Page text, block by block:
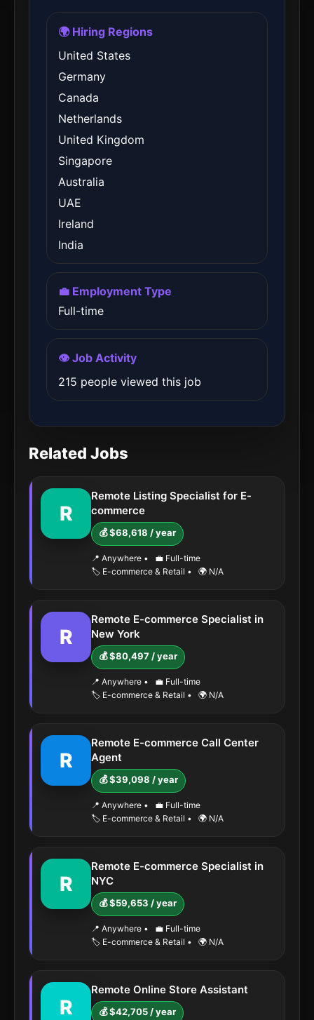
🌍 Hiring Regions
United States
Germany
Canada
Netherlands
United Kingdom
Singapore
Australia
UAE
Ireland
India
💼 Employment Type
Full-time
👁️ Job Activity
215 people viewed this job
Related Jobs
R
Remote Listing Specialist for E-
commerce
💰 $68,618 / year
📍 Anywhere •
💼 Full-time
🏷️ E-commerce & Retail • 🌍 N/A
R
Remote E-commerce Specialist in
New York
💰 $80,497 / year
📍 Anywhere •
💼 Full-time
🏷️ E-commerce & Retail • 🌍 N/A
R
Remote E-commerce Call Center
Agent
💰 $39,098 / year
📍 Anywhere •
💼 Full-time
🏷️ E-commerce & Retail • 🌍 N/A
R
Remote E-commerce Specialist in
NYC
💰 $59,653 / year
📍 Anywhere •
💼 Full-time
🏷️ E-commerce & Retail • 🌍 N/A
R
Remote Online Store Assistant
💰 $42,705 / year